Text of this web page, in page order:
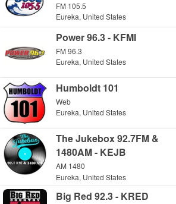
FM 105.5
Eureka, United States
Power 96.3 - KFMI
FM 96.3
Eureka, United States
Humboldt 101
Web
Eureka, United States
The Jukebox 92.7FM &
1480AM - KEJB
AM 1480
Eureka, United States
Big Red 92.3 - KRED